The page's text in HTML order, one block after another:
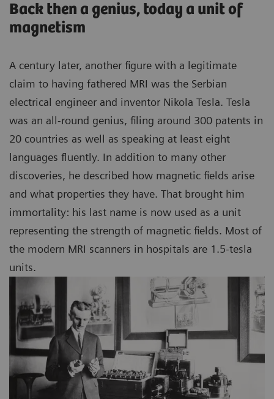
Back then a genius, today a unit of
magnetism
A century later, another figure with a legitimate
claim to having fathered MRI was the Serbian
electrical engineer and inventor Nikola Tesla. Tesla
was an all-round genius, filing around 300 patents in
20 countries as well as speaking at least eight
languages fluently. In addition to many other
discoveries, he described how magnetic fields arise
and what properties they have. That brought him
immortality: his last name is now used as a unit
representing the strength of magnetic fields. Most of
the modern MRI scanners in hospitals are 1.5-tesla
units.